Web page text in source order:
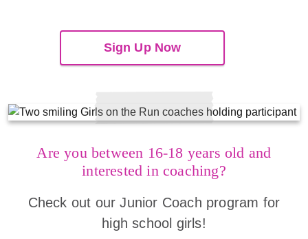
Sign Up Now
Are you between 16-18 years old and
interested in coaching?
Check out our Junior Coach program for
high school girls!